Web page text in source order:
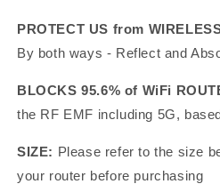
PROTECT US from
By both ways - Reflect and
BLOCKS 95.6% of WiFi
the RF EMF including 5G,
SIZE: Please refer to the size
your router before purchasing